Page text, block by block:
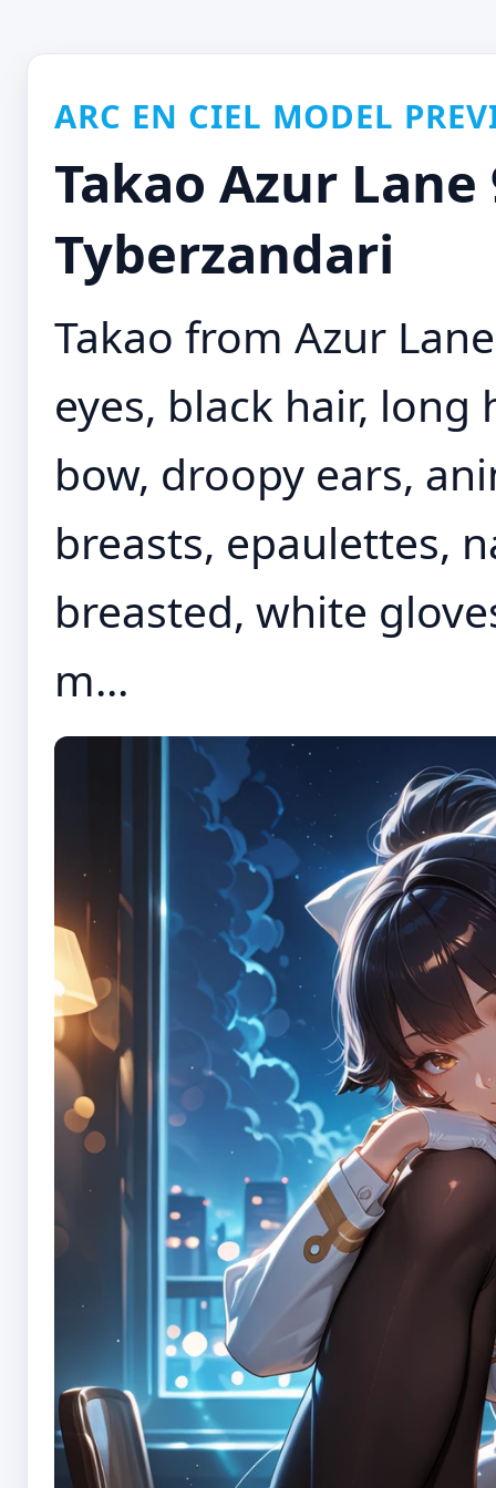
ARC EN CIEL MODEL
Takao Azur
Tyberzandari
Takao from Azur
eyes, black hair,
bow, droopy ears,
breasts, epaulettes,
breasted, white
m...